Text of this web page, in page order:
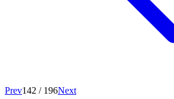
Prev142 / 196Next